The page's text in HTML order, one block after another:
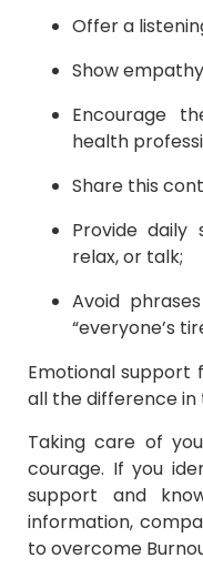
Offer a
Show
Encourage
health
Share this
Provide
relax, or talk;
Avoid
“everyone’s
Emotional support
all the difference
Taking care of
courage. If you
support and
information,
to overcome